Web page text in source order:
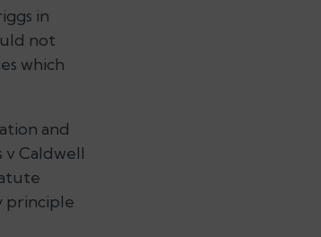
in
not
which
and
v Caldwell
principle